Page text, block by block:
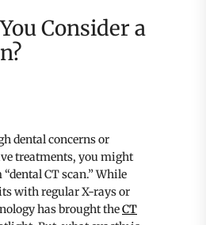
Consider a
dental concerns or
treatments, you might
CT scan.” While
with regular X-rays or
has brought theCT